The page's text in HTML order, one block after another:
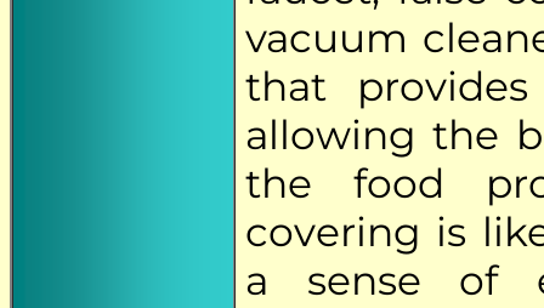
vacuum
that
allowing the
the food
covering is
a sense of